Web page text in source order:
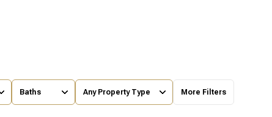
Baths Any Property Type More Filters